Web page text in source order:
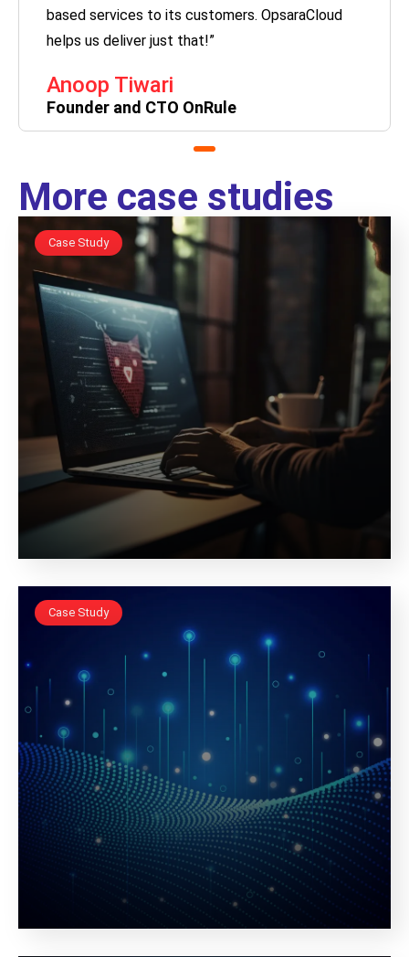
based services to its customers. OpsaraCloud
helps us deliver just that!”
Anoop Tiwari
Founder and CTO OnRule
More case studies
Case Study
Case Study